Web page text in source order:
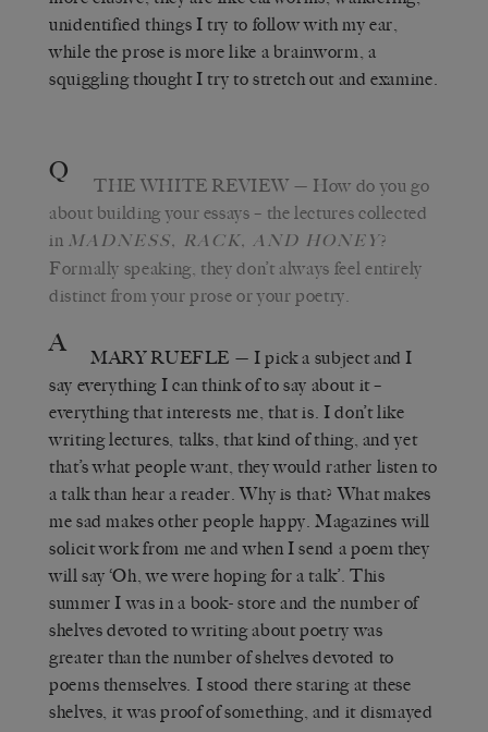
unidentified things I try to follow with my ear,
while the prose is more like a brainworm, a
squiggling thought I try to stretch out and examine.
Q THE WHITE REVIEW — How do you go
about building your essays – the lectures collected
in MADNESS, RACK, AND HONEY?
Formally speaking, they don’t always feel entirely
distinct from your prose or your poetry.
A MARY RUEFLE — I pick a subject and I
say everything I can think of to say about it –
everything that interests me, that is. I don’t like
writing lectures, talks, that kind of thing, and yet
that’s what people want, they would rather listen to
a talk than hear a reader. Why is that? What makes
me sad makes other people happy. Magazines will
solicit work from me and when I send a poem they
will say ‘Oh, we were hoping for a talk’. This
summer I was in a book- store and the number of
shelves devoted to writing about poetry was
greater than the number of shelves devoted to
poems themselves. I stood there staring at these
shelves, it was proof of something, and it dismayed